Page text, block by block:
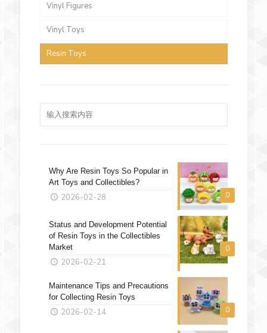
Vinyl Figures
Vinyl Toys
Resin Toys
0
Why Are Resin Toys So Popular in
Art Toys and Collectibles?
2026-02-28
0
Status and Development Potential
of Resin Toys in the Collectibles
Market
2026-02-21
0
Maintenance Tips and Precautions
for Collecting Resin Toys
2026-02-14